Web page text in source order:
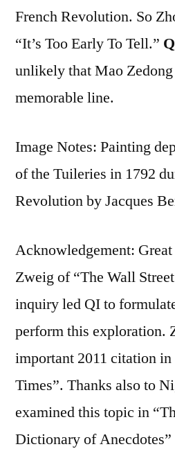
French Revolution. So
“It’s Too Early To Tell.”
unlikely that Mao
memorable line.
Image Notes: Painting
of the Tuileries in 1792
Revolution by Jacques
Acknowledgement: Great
Zweig of “The Wall
inquiry led QI to
perform this exploration.
important 2011 citation
Times”. Thanks also to
examined this topic in
Dictionary of Anecdotes”